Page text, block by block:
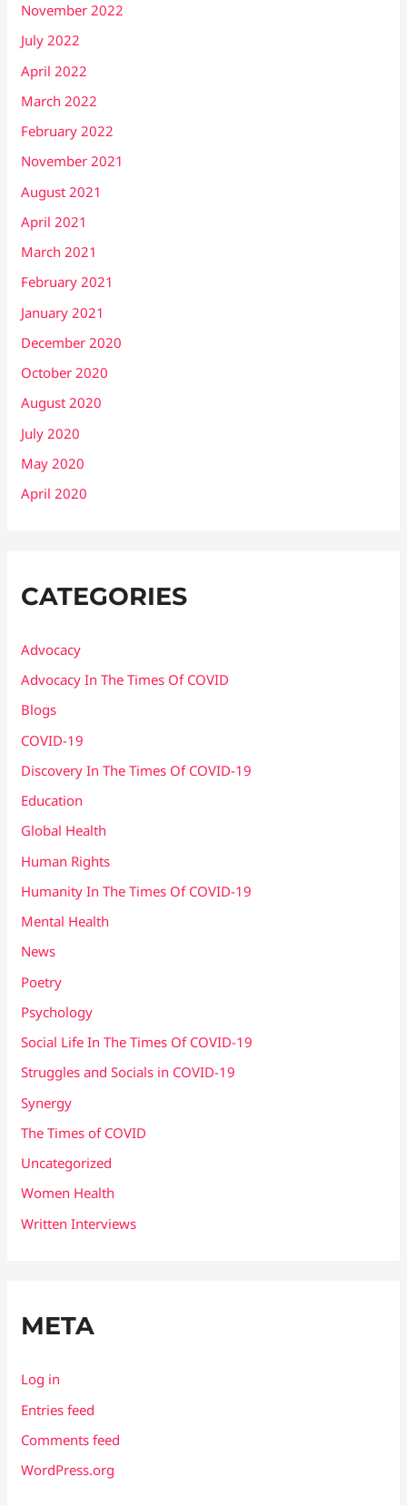
November 2022
July 2022
April 2022
March 2022
February 2022
November 2021
August 2021
April 2021
March 2021
February 2021
January 2021
December 2020
October 2020
August 2020
July 2020
May 2020
April 2020
CATEGORIES
Advocacy
Advocacy In The Times Of COVID
Blogs
COVID-19
Discovery In The Times Of COVID​-19
Education
Global Health
Human Rights
Humanity In The Times Of COVID​-19
Mental Health
News
Poetry
Psychology
Social Life In The Times Of COVID-19
Struggles and Socials in COVID-19
Synergy
The Times of COVID
Uncategorized
Women Health
Written Interviews
META
Log in
Entries feed
Comments feed
WordPress.org